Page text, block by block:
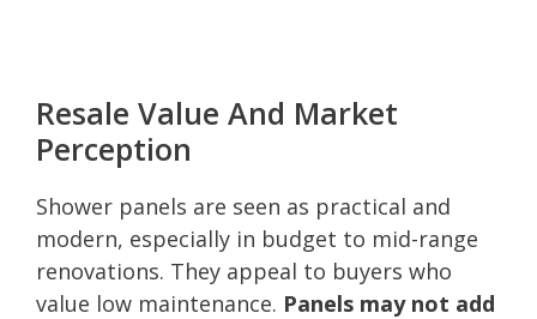
Resale Value And Market
Perception
Shower panels are seen as practical and
modern, especially in budget to mid-range
renovations. They appeal to buyers who
value low maintenance. Panels may not add